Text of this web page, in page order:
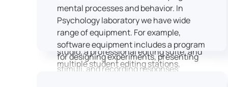
modern audiovisual technology,
including professional cameras, lighting
systems, sound equipment, and editing
workstations. It consists of a television
studio, a professional editing suite, and
multiple student editing stations,
mental processes and behavior. In
Psychology laboratory we have wide
range of equipment. For example,
software equipment includes a program
for designing experiments, presenting
stimuli, and recording responses